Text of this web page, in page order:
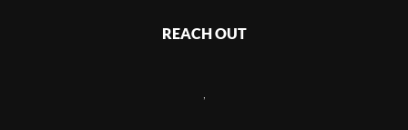
REACH OUT